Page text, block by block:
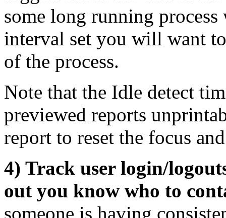
some long running
interval set you will want
of the process.
Note that the Idle detect
previewed reports
report to reset the focus
4) Track user login/
out you know who to
someone is having